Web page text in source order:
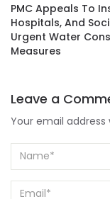
PMC Appeals To
Hospitals, And
Urgent Water
Measures
Leave a
Your email address